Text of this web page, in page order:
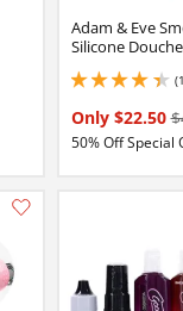
Adam & Eve
Silicone Douche
Only $22.50
50% Off Special